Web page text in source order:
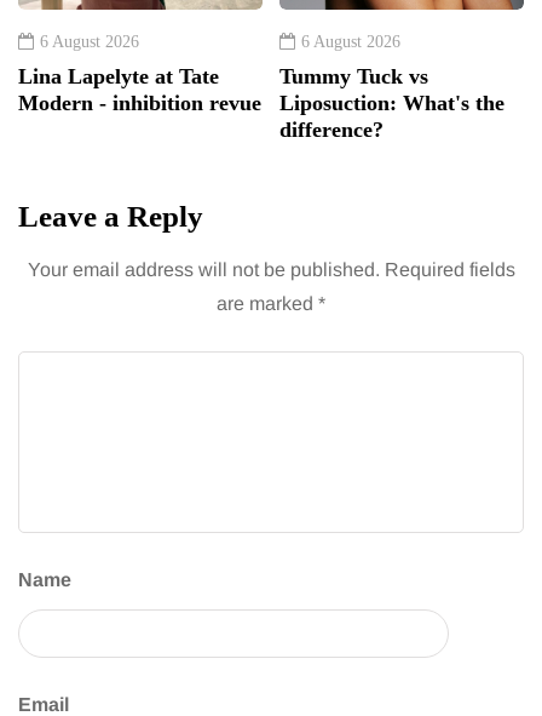
6 August 2026
Lina Lapelyte at Tate
Modern - inhibition revue
6 August 2026
Tummy Tuck vs
Liposuction: What's the
difference?
Leave a Reply
Your email address will not be published. Required fields
are marked *
Name
Email